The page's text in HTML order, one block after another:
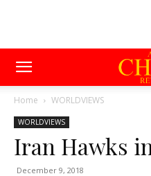
Home WORLDVIEWS
WORLDVIEWS
Iran Hawks
December 9, 2018